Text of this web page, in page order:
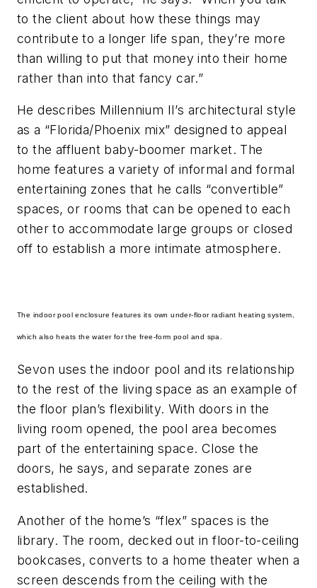
to the client about how these things may
contribute to a longer life span, they’re more
than willing to put that money into their home
rather than into that fancy car.”
He describes Millennium II’s architectural style
as a “Florida/Phoenix mix” designed to appeal
to the affluent baby-boomer market. The
home features a variety of informal and formal
entertaining zones that he calls “convertible”
spaces, or rooms that can be opened to each
other to accommodate large groups or closed
off to establish a more intimate atmosphere.
The indoor pool enclosure features its own under-floor radiant heating system,
which also heats the water for the free-form pool and spa.
Sevon uses the indoor pool and its relationship
to the rest of the living space as an example of
the floor plan’s flexibility. With doors in the
living room opened, the pool area becomes
part of the entertaining space. Close the
doors, he says, and separate zones are
established.
Another of the home’s “flex” spaces is the
library. The room, decked out in floor-to-ceiling
bookcases, converts to a home theater when a
screen descends from the ceiling with the